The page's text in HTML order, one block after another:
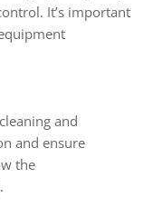
It’s important
and
and ensure
the